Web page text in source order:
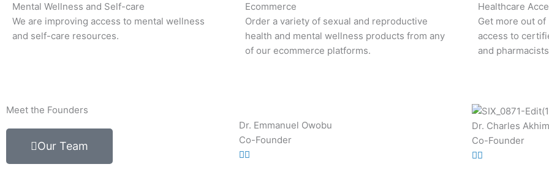
Mental Wellness and Self-care
We are improving access to mental wellness
and self-care resources.
Ecommerce
Order a variety of sexual and reproductive
health and mental wellness products from any
of our ecommerce platforms.
Healthcare
Get more out
access to
and
Meet the Founders
Our Team
Dr. Emmanuel Owobu
Co-Founder
Dr. Charles
Co-Founder